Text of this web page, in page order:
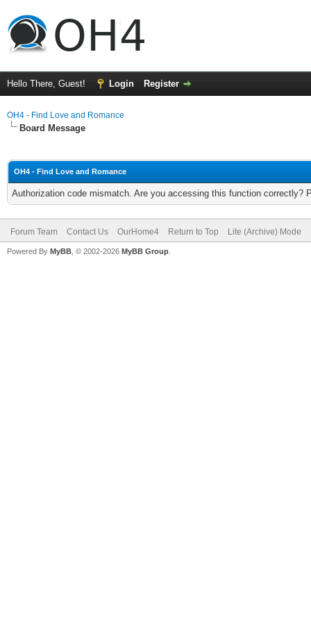
Hello There, Guest! Login Register
OH4 - Find Love and Romance
Board Message
OH4 - Find Love and Romance
Authorization code mismatch. Are you accessing this function correctly?
Forum Team Contact Us OurHome4 Return to Top Lite (Archive) Mode
Powered By MyBB , © 2002-2026 MyBB Group